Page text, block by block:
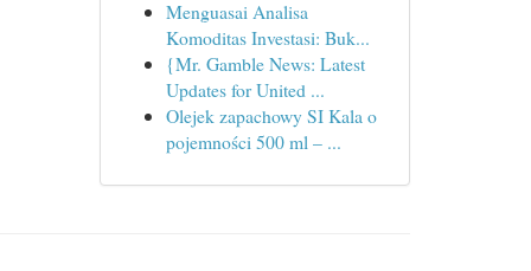
Menguasai Analisa
Komoditas Investasi: Buk...
{Mr. Gamble News: Latest
Updates for United ...
Olejek zapachowy SI Kala o
pojemności 500 ml – ...